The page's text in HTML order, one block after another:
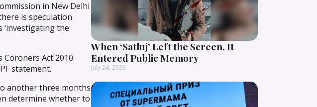
in New Delhi
is speculation
‘investigating the
Coroners Act 2010.
statement.
another three months
determine whether to
When ‘Satluj’ Left the Screen, It
Entered Public Memory
July 24, 2026